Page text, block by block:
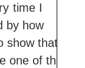
time I
by how
show that
one of the